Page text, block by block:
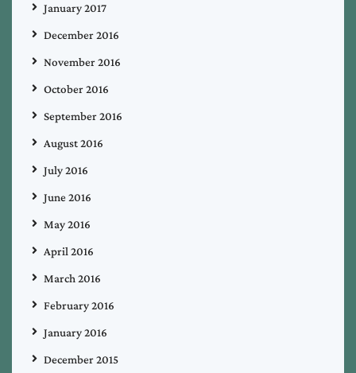
January 2017
December 2016
November 2016
October 2016
September 2016
August 2016
July 2016
June 2016
May 2016
April 2016
March 2016
February 2016
January 2016
December 2015